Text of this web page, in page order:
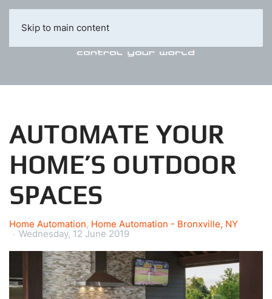
Skip to main content
AUTOMATE YOUR
HOME’S OUTDOOR
SPACES
Home Automation Home Automation - Bronxville, NY
Wednesday, 12 June 2019